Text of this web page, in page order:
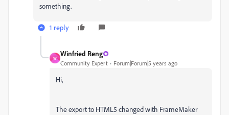
something.
1 reply
W
Winfried Reng
Community Expert Forum|Forum|5 years ago
Hi,
The export to HTML5 changed with FrameMaker